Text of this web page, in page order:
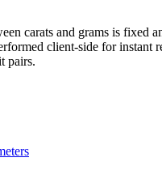
carats and grams is fixed
client-side for instant
pairs.